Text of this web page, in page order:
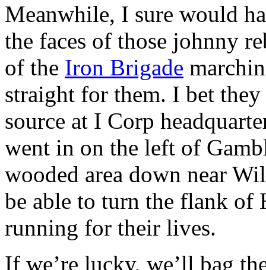
Meanwhile, I sure would
the faces of those johnny
of the Iron Brigade
straight for them. I bet
source at I Corp
went in on the left of
wooded area down near
be able to turn the flank of
running for their lives.
If we’re lucky, we’ll bag